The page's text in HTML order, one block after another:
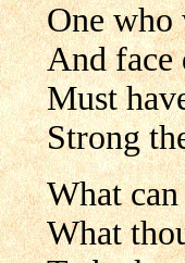
One who
And face
Must
Strong
What
What